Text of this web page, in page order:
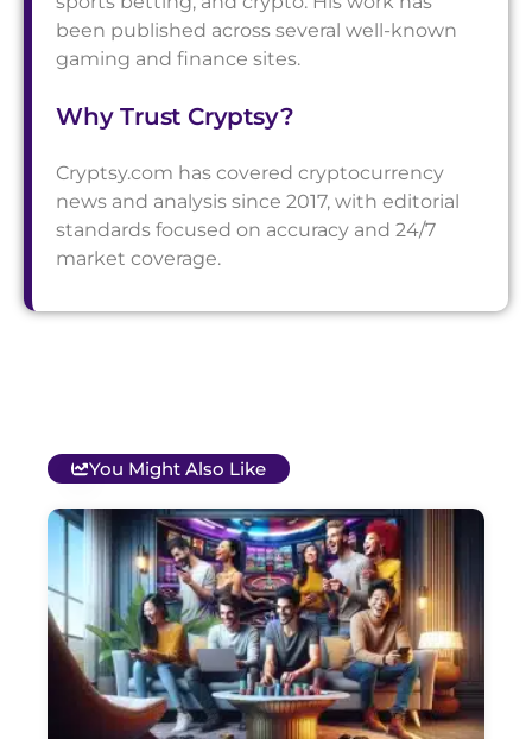
been published across several well-known
gaming and finance sites.
Why Trust Cryptsy?
Cryptsy.com has covered cryptocurrency
news and analysis since 2017, with editorial
standards focused on accuracy and 24/7
market coverage.
You Might Also Like